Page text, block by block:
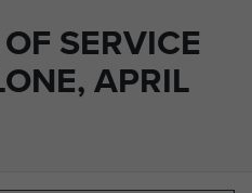
SERVICE
APRIL